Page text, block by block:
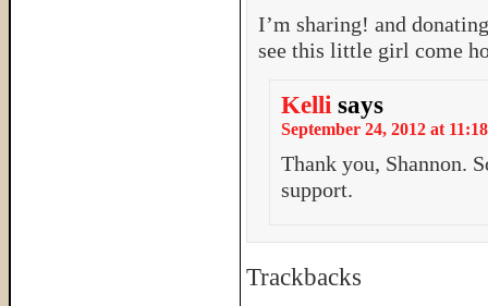
I’m sharing! and
see this little girl come
Kelli says
September 24, 2012 at 11:18
Thank you, Shannon.
support.
Trackbacks